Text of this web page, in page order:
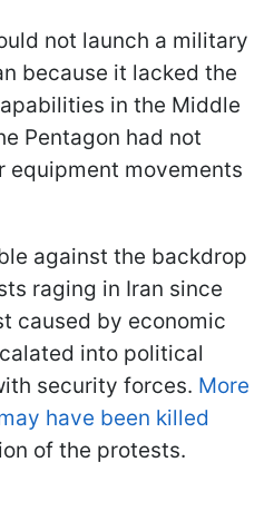
not launch a military
because it lacked the
in the Middle
Pentagon had not
equipment movements
against the backdrop
raging in Iran since
caused by economic
into political
security forces. More
have been killed
of the protests.